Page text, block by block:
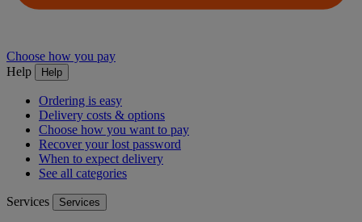
Choose how you pay
Help
Help
Ordering is easy
Delivery costs & options
Choose how you want to pay
Recover your lost password
When to expect delivery
See all categories
Services Services